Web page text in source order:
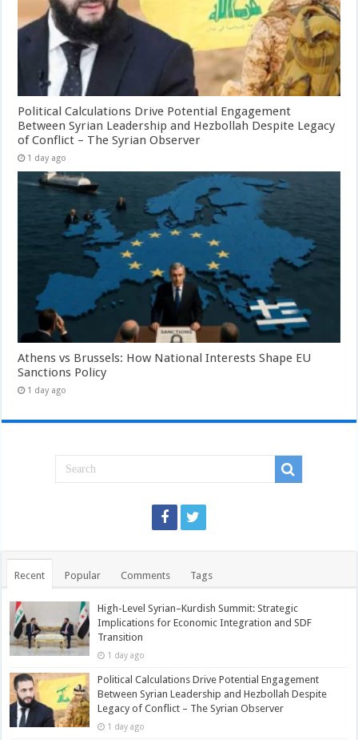
Political Calculations Drive Potential Engagement
Between Syrian Leadership and Hezbollah Despite Legacy
of Conflict – The Syrian Observer
1 day ago
Athens vs Brussels: How National Interests Shape EU
Sanctions Policy
1 day ago
Recent Popular Comments Tags
High-Level Syrian–Kurdish Summit: Strategic
Implications for Economic Integration and SDF
Transition
1 day ago
Political Calculations Drive Potential Engagement
Between Syrian Leadership and Hezbollah Despite
Legacy of Conflict – The Syrian Observer
1 day ago